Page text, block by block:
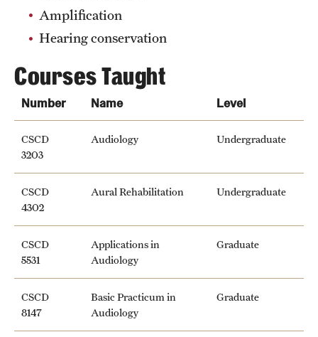
Amplification
Hearing conservation
Courses Taught
Number Name Level
CSCD
3203
Audiology Undergraduate
CSCD
4302
Aural Rehabilitation Undergraduate
CSCD
5531
Applications in
Audiology
Graduate
CSCD
8147
Basic Practicum in
Audiology
Graduate